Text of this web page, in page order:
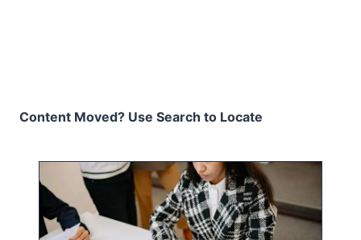
Content Moved? Use Search to Locate